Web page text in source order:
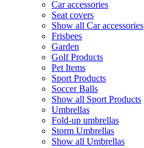
Car accessories
Seat covers
Show all Car accessories
Frisbees
Garden
Golf Products
Pet Items
Sport Products
Soccer Balls
Show all Sport Products
Umbrellas
Fold-up umbrellas
Storm Umbrellas
Show all Umbrellas